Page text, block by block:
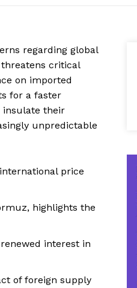
regarding global
critical
on imported
for a faster
insulate their
unpredictable
price
highlights the
interest in
of foreign supply